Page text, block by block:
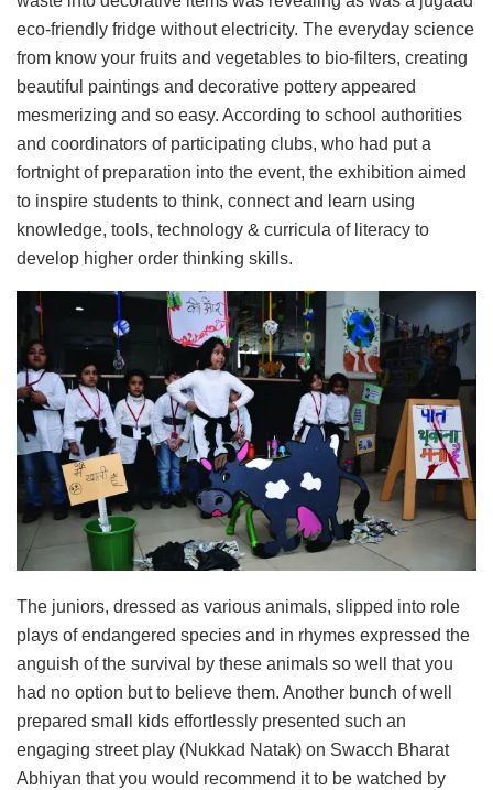
eco-friendly fridge without electricity. The everyday science
from know your fruits and vegetables to bio-filters, creating
beautiful paintings and decorative pottery appeared
mesmerizing and so easy. According to school authorities
and coordinators of participating clubs, who had put a
fortnight of preparation into the event, the exhibition aimed
to inspire students to think, connect and learn using
knowledge, tools, technology & curricula of literacy to
develop higher order thinking skills.
The juniors, dressed as various animals, slipped into role
plays of endangered species and in rhymes expressed the
anguish of the survival by these animals so well that you
had no option but to believe them. Another bunch of well
prepared small kids effortlessly presented such an
engaging street play (Nukkad Natak) on Swacch Bharat
Abhiyan that you would recommend it to be watched by